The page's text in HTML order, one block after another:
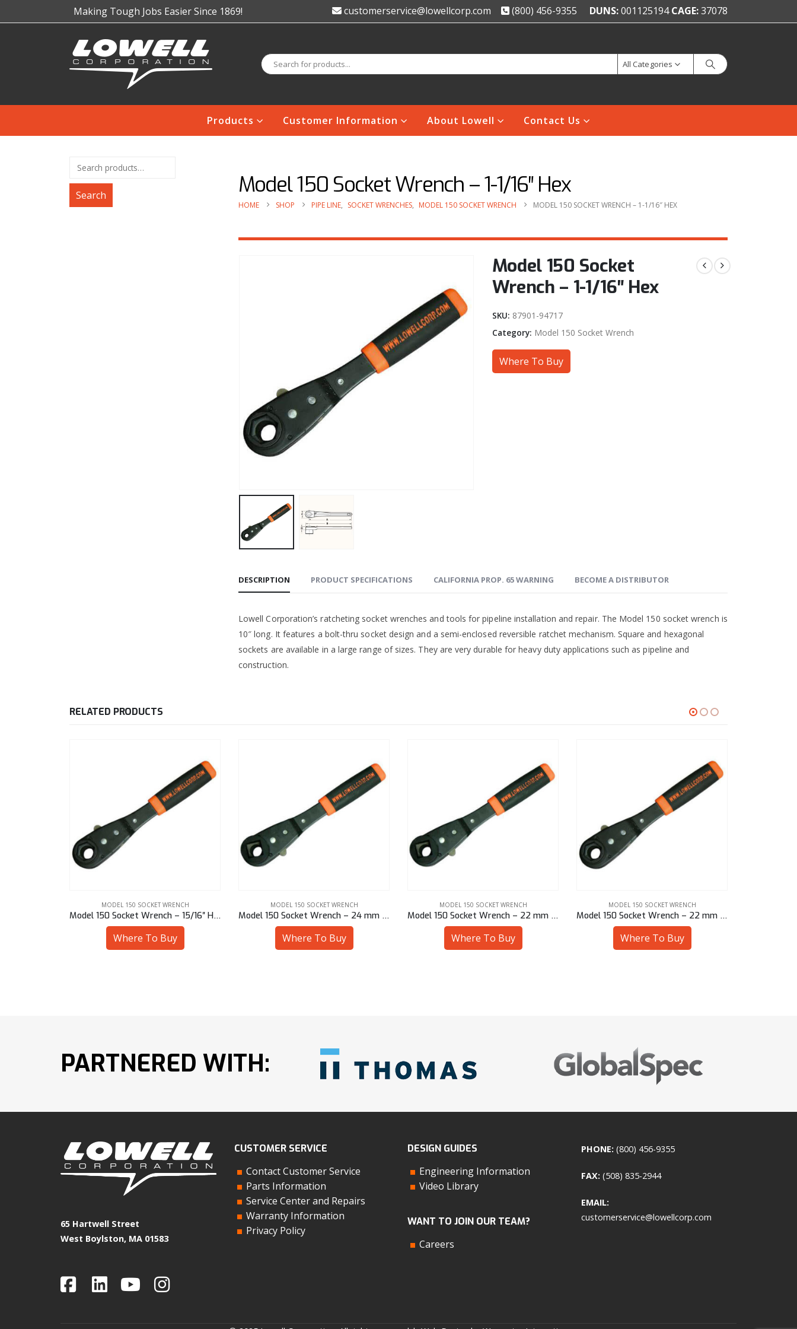
Making Tough Jobs Easier Since 1869! customerservice@lowellcorp.com (800) 456-9355 DUNS:001125194CAGE:37078
All Categories
Products Customer Information About Lowell Contact Us
Model 150 Socket Wrench – 1-1/16″ Hex
HOME SHOP PIPE LINE, SOCKET WRENCHES, MODEL 150 SOCKET WRENCH MODEL 150 SOCKET WRENCH – 1-1/16″ HEX
Model 150 Socket
Wrench – 1-1/16″ Hex
SKU: 87901-94717
Category: Model 150 Socket Wrench
Where To Buy
DESCRIPTION PRODUCT SPECIFICATIONS CALIFORNIA PROP. 65 WARNING BECOME A DISTRIBUTOR
Lowell Corporation’s ratcheting socket wrenches and tools for pipeline installation and repair. The Model 150 socket wrench is
10″ long. It features a bolt-thru socket design and a semi-enclosed reversible ratchet mechanism. Square and hexagonal
sockets are available in a large range of sizes. They are very durable for heavy duty applications such as pipeline and
construction.
Search
RELATED PRODUCTS
MODEL 150 SOCKET WRENCH
Model 150 Socket Wrench – 15/16″ Hex
Where To Buy
MODEL 150 SOCKET WRENCH
Model 150 Socket Wrench – 24 mm Sq
Where To Buy
MODEL 150 SOCKET WRENCH
Model 150 Socket Wrench – 22 mm Sq
Where To Buy
MODEL 150 SOCKET WRENCH
Model 150 Socket Wrench – 22 mm Hex
Where To Buy
PARTNERED WITH:
65 Hartwell Street
West Boylston, MA 01583
CUSTOMER SERVICE
Contact Customer Service
Parts Information
Service Center and Repairs
Warranty Information
Privacy Policy
DESIGN GUIDES
Engineering Information
Video Library
WANT TO JOIN OUR TEAM?
Careers
PHONE: (800) 456-9355
FAX: (508) 835-2944
EMAIL:
customerservice@lowellcorp.com